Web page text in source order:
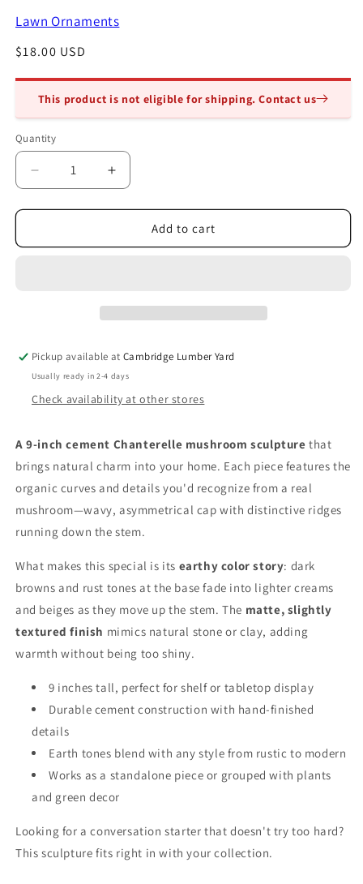
Lawn Ornaments
Regular
$18.00 USD
This product is not eligible for shipping. Contact us
Quantity
Quantity
Decrease
quantity
for
Mushroom
Increase
quantity
for
Cement
Mushroom
Add to cart
Pickup available atCambridge Lumber Yard
Usually ready in 2-4 days
Check availability at other stores
A 9-inch cement Chanterelle mushroom sculpture that
brings natural charm into your home. Each piece features the
organic curves and details you'd recognize from a real
mushroom—wavy, asymmetrical cap with distinctive ridges
running down the stem.
What makes this special is its earthy color story: dark
browns and rust tones at the base fade into lighter creams
and beiges as they move up the stem. The matte, slightly
textured finish mimics natural stone or clay, adding
warmth without being too shiny.
9 inches tall, perfect for shelf or tabletop display
Durable cement construction with hand-finished
details
Earth tones blend with any style from rustic to modern
Works as a standalone piece or grouped with plants
and green decor
Looking for a conversation starter that doesn't try too hard?
This sculpture fits right in with your collection.